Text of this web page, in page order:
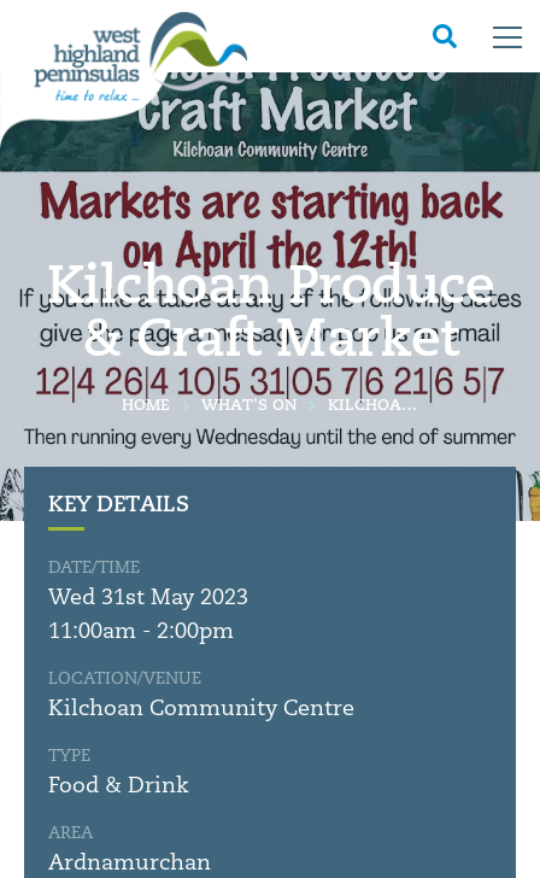
Kilchoan Produce
& Craft Market
HOME WHAT'S ON KILCHOAN PRODUCE & CRAFT MARKET
KEY DETAILS
DATE/TIME
Wed 31st May 2023
11:00am - 2:00pm
LOCATION/VENUE
Kilchoan Community Centre
TYPE
Food & Drink
AREA
Ardnamurchan